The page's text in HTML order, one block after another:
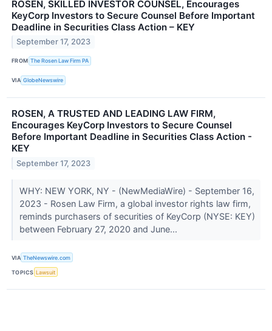
ROSEN, SKILLED INVESTOR COUNSEL, Encourages
KeyCorp Investors to Secure Counsel Before Important
Deadline in Securities Class Action – KEY
September 17, 2023
FROM The Rosen Law Firm PA
VIA GlobeNewswire
ROSEN, A TRUSTED AND LEADING LAW FIRM,
Encourages KeyCorp Investors to Secure Counsel
Before Important Deadline in Securities Class Action -
KEY
September 17, 2023
WHY: NEW YORK, NY - (NewMediaWire) - September 16,
2023 - Rosen Law Firm, a global investor rights law firm,
reminds purchasers of securities of KeyCorp (NYSE: KEY)
between February 27, 2020 and June...
VIA TheNewswire.com
TOPICS Lawsuit